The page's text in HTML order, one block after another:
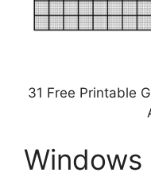
31 Free Printable